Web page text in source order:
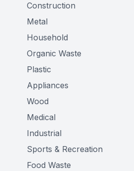
Construction
Metal
Household
Organic Waste
Plastic
Appliances
Wood
Medical
Industrial
Sports & Recreation
Food Waste